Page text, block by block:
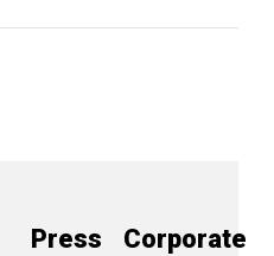
Press Corporate